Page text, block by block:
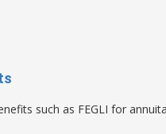
such as FEGLI for